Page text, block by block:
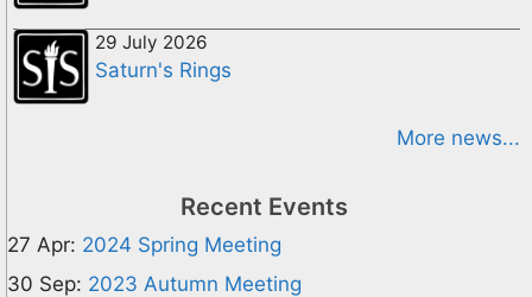
29 July 2026
Saturn's Rings
More news...
Recent Events
27 Apr: 2024 Spring Meeting
30 Sep: 2023 Autumn Meeting